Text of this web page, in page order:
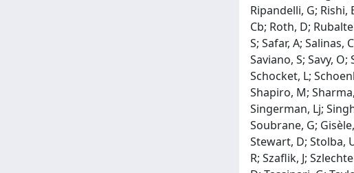
Ripandelli, G; Rishi,
Cb; Roth, D;
S; Safar, A; Salinas,
Saviano, S; Savy,
Schocket, L;
Shapiro, M;
Singerman, Lj;
Soubrane, G;
Stewart, D; Stolba,
R; Szaflik, J;